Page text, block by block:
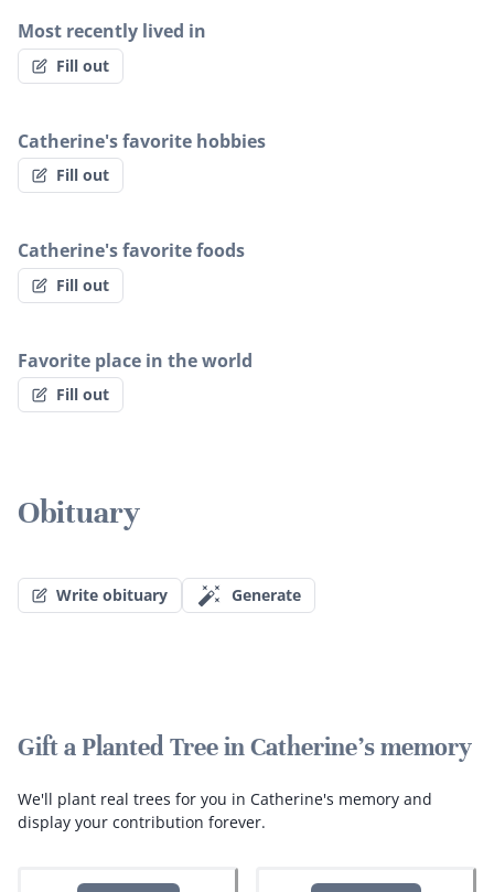
Most recently lived in
Fill out
Catherine's favorite hobbies
Fill out
Catherine's favorite foods
Fill out
Favorite place in the world
Fill out
Obituary
Write obituary Generate
Gift a Planted Tree in Catherine's memory
We'll plant real trees for you in Catherine's memory and
display your contribution forever.